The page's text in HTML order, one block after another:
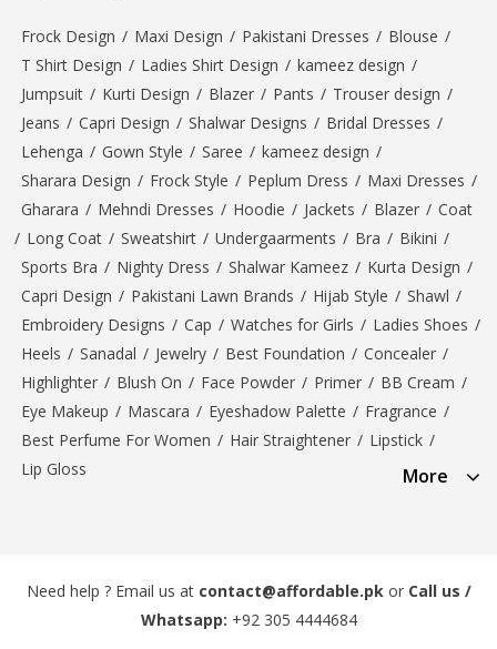
Frock Design / Maxi Design / Pakistani Dresses / Blouse /
T Shirt Design / Ladies Shirt Design / kameez design /
Jumpsuit / Kurti Design / Blazer / Pants / Trouser design /
Jeans / Capri Design / Shalwar Designs / Bridal Dresses /
Lehenga / Gown Style / Saree / kameez design /
Sharara Design / Frock Style / Peplum Dress / Maxi Dresses /
Gharara / Mehndi Dresses / Hoodie / Jackets / Blazer / Coat
/ Long Coat / Sweatshirt / Undergaarments / Bra / Bikini /
Sports Bra / Nighty Dress / Shalwar Kameez / Kurta Design /
Capri Design / Pakistani Lawn Brands / Hijab Style / Shawl /
Embroidery Designs / Cap / Watches for Girls / Ladies Shoes /
Heels / Sanadal / Jewelry / Best Foundation / Concealer /
Highlighter / Blush On / Face Powder / Primer / BB Cream /
Eye Makeup / Mascara / Eyeshadow Palette / Fragrance /
Best Perfume For Women / Hair Straightener / Lipstick /
Lip Gloss
More
Need help ? Email us at contact@affordable.pk or Call us /
Whatsapp: +92 305 4444684